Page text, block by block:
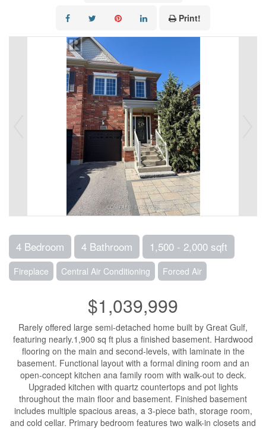
Print!
4 Bedroom 4 Bathroom 1,500 - 2,000 sqft
Fireplace Central Air Conditioning Forced Air
$1,039,999
Rarely offered large semi-detached home built by Great Gulf,
featuring nearly.1,900 sq ft plus a finished basement. Hardwood
flooring on the main and second-levels, with laminate in the
basement. Functional layout with a formal dining room and an
open-concept kitchen ana family room with walk-out to deck.
Upgraded kitchen with quartz countertops and pot lights
throughout the main floor and basement. Finished basement
includes multiple spacious areas, a 3-piece bath, storage room,
and cold cellar. Primary bedroom features two walk-in closets and